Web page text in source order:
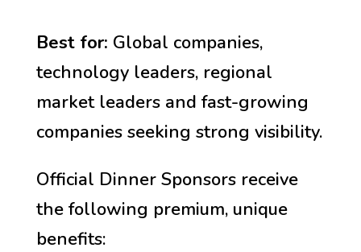
Best for: Global companies,
technology leaders, regional
market leaders and fast-growing
companies seeking strong visibility.
Official Dinner Sponsors receive
the following premium, unique
benefits: